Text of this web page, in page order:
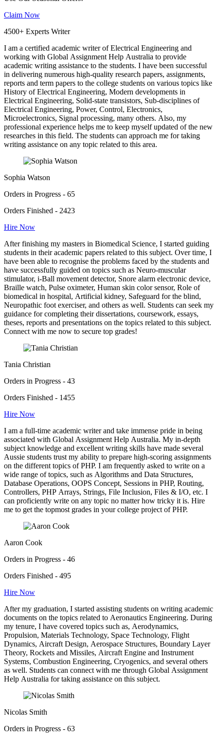
Claim Now
4500+ Experts Writer
I am a certified academic writer of Electrical Engineering and
working with Global Assignment Help Australia to provide
academic writing assistance to the students. I have been successful
in delivering numerous high-quality research papers, assignments,
reports and term papers to the college students on various topics like
History of Electrical Engineering, Modern developments in
Electrical Engineering, Solid-state transistors, Sub-disciplines of
Electrical Engineering, Power, Control, Electronics,
Microelectronics, Signal processing, many others. Also, my
professional experience helps me to keep myself updated of the new
researches in this field. The students can approach me for taking
writing assistance on any topic related to this area.
Sophia Watson
Orders in Progress - 65
Orders Finished - 2423
Hire Now
After finishing my masters in Biomedical Science, I started guiding
students in their academic papers related to this subject. Over time, I
have been able to recognise the problems faced by the students and
have successfully guided on topics such as Neuro-muscular
stimulator, i-Ball movement detector, Snore alarm electronic device,
Braille watch, Pulse oximeter, Human skin color sensor, Role of
biomedical in hospital, Artificial kidney, Safeguard for the blind,
Neuropathic foot exerciser, and others as well. Students can seek my
guidance for completing their dissertations, coursework, essays,
theses, reports and presentations on the topics related to this subject.
Connect with me now to secure top grades!
Tania Christian
Orders in Progress - 43
Orders Finished - 1455
Hire Now
I am a full-time academic writer and take immense pride in being
associated with Global Assignment Help Australia. My in-depth
subject knowledge and excellent writing skills have made several
Aussie students trust my ability to prepare high-scoring assignments
on the different topics of PHP. I am frequently asked to write on a
wide range of topics, such as Algorithms and Data Structures,
Database Operations, OOPS Concept, Sessions in PHP, Routing,
Controllers, PHP Arrays, Strings, File Inclusion, Files & I/O, etc. I
can proficiently write on any topic no matter how tricky it is. Hire
me to get the topmost grades in your college project of PHP.
Aaron Cook
Orders in Progress - 46
Orders Finished - 495
Hire Now
After my graduation, I started assisting students on writing academic
documents on the topics related to Aeronautics Engineering. During
my tenure, I have covered topics such as, Aerodynamics,
Propulsion, Materials Technology, Space Technology, Flight
Dynamics, Aircraft Design, Aerospace Structures, Boundary Layer
Theory, Rockets and Missiles, Aircraft Engine and Instrument
Systems, Combustion Engineering, Cryogenics, and several others
as well. Students can connect with me through Global Assignment
Help Australia for taking assistance on this subject.
Nicolas Smith
Orders in Progress - 63